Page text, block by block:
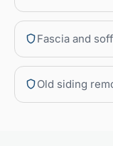
Fascia and
Old siding